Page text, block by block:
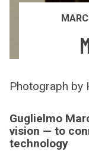
Photograph by
Guglielmo
vision — to
technology